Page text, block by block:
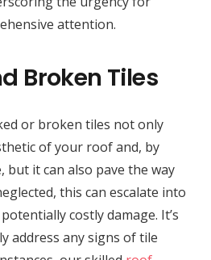
attention.
Broken Tiles
or broken tiles not only
of your roof and, by
but it can also pave the way
this can escalate into
costly damage. It’s
address any signs of tile